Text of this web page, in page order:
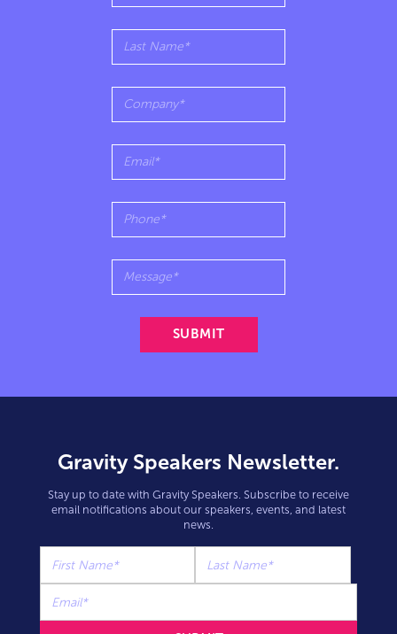
Gravity Speakers Newsletter.
Stay up to date with Gravity Speakers. Subscribe to receive
email notifications about our speakers, events, and latest
news.